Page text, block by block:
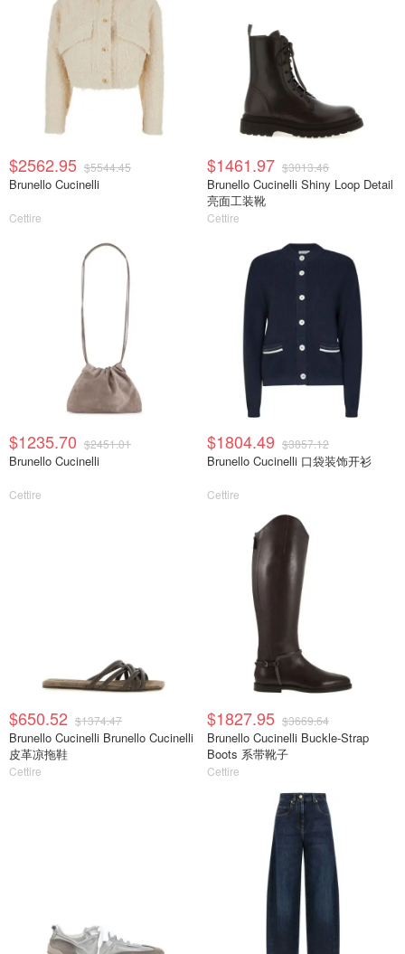
$2562.95 $5544.45
Brunello Cucinelli
Cettire
$1461.97 $3013.46
Brunello Cucinelli Shiny Loop Detail
亮面工装靴
Cettire
$1235.70 $2451.01
Brunello Cucinelli
Cettire
$1804.49 $3857.12
Brunello Cucinelli 口袋装饰开衫
Cettire
$650.52 $1374.47
Brunello Cucinelli Brunello Cucinelli
皮革凉拖鞋
Cettire
$1827.95 $3669.64
Brunello Cucinelli Buckle-Strap
Boots 系带靴子
Cettire